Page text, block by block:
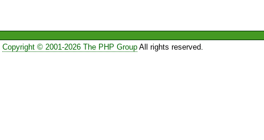
Copyright © 2001-2026 The PHP GroupAll rights reserved.